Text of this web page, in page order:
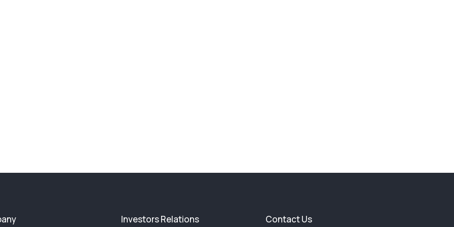
Investors Relations Contact Us